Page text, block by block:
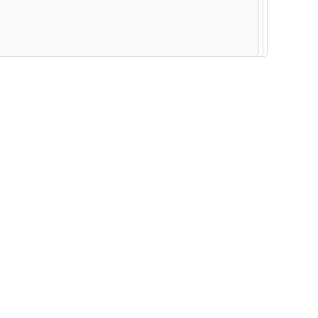
-----------------